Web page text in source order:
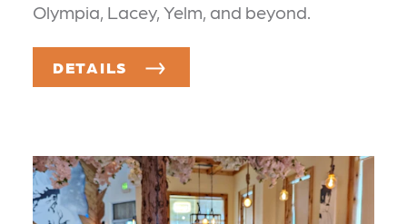
Olympia, Lacey, Yelm, and beyond.
DETAILS